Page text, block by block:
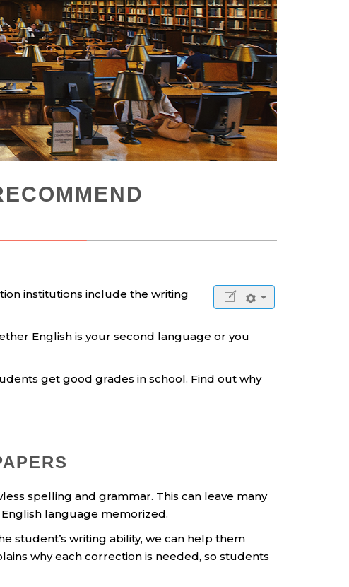
institutions include the writing
English is your second language or you
get good grades in school. Find out why
spelling and grammar. This can leave many
language memorized.
student’s writing ability, we can help them
why each correction is needed, so students